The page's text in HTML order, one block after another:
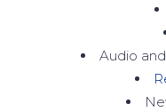
Audio